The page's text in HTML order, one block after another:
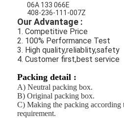
06A 133 066E
408-236-111-007Z
Our Advantage :
1. Competitive Price
2. 100% Performance Test
3. High quality,reliablity,safety
4. Customer first,best service
Packing detail :
A) Neutral packing box.
B) Original packing box.
C) Making the packing according
requirement.